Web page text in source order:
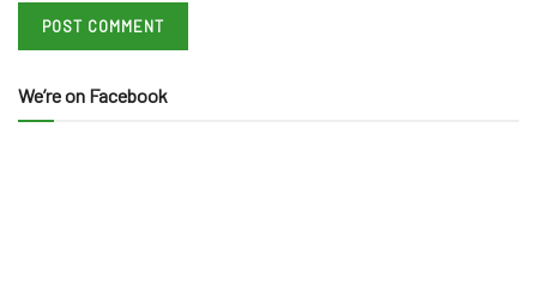
We’re on Facebook